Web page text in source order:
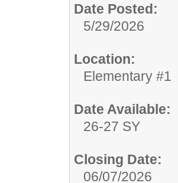
Date Posted:
5/29/2026
Location:
Elementary #1
Date Available:
26-27 SY
Closing Date:
06/07/2026